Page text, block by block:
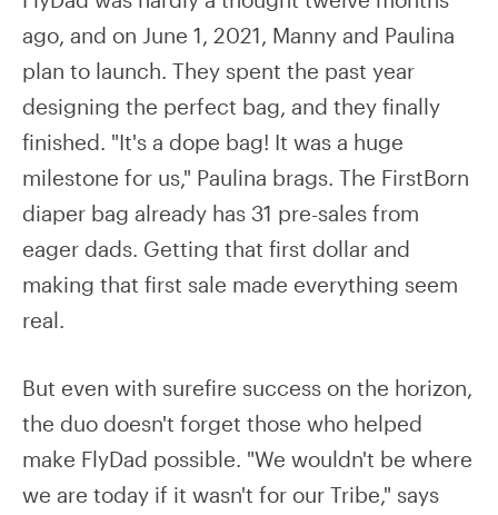
ago, and on June 1, 2021, Manny and Paulina
plan to launch. They spent the past year
designing the perfect bag, and they finally
finished. "It's a dope bag! It was a huge
milestone for us," Paulina brags. The FirstBorn
diaper bag already has 31 pre-sales from
eager dads. Getting that first dollar and
making that first sale made everything seem
real.
But even with surefire success on the horizon,
the duo doesn't forget those who helped
make FlyDad possible. "We wouldn't be where
we are today if it wasn't for our Tribe," says